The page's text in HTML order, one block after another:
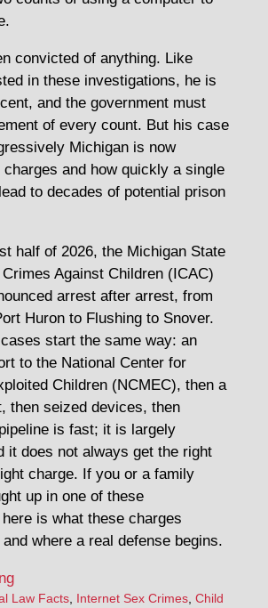
convicted of anything. Like
in these investigations, he is
and the government must
of every count. But his case
Michigan is now
charges and how quickly a single
to decades of potential prison
half of 2026, the Michigan State
Against Children (ICAC)
arrest after arrest, from
Huron to Flushing to Snover.
start the same way: an
to the National Center for
Children (NCMEC), then a
then seized devices, then
is fast; it is largely
it does not always get the right
charge. If you or a family
up in one of these
is what these charges
where a real defense begins.
Law Facts, Internet Sex Crimes, Child